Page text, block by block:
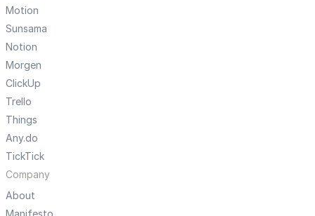
Motion
Sunsama
Notion
Morgen
ClickUp
Trello
Things
Any.do
TickTick
Company
About
Manifesto